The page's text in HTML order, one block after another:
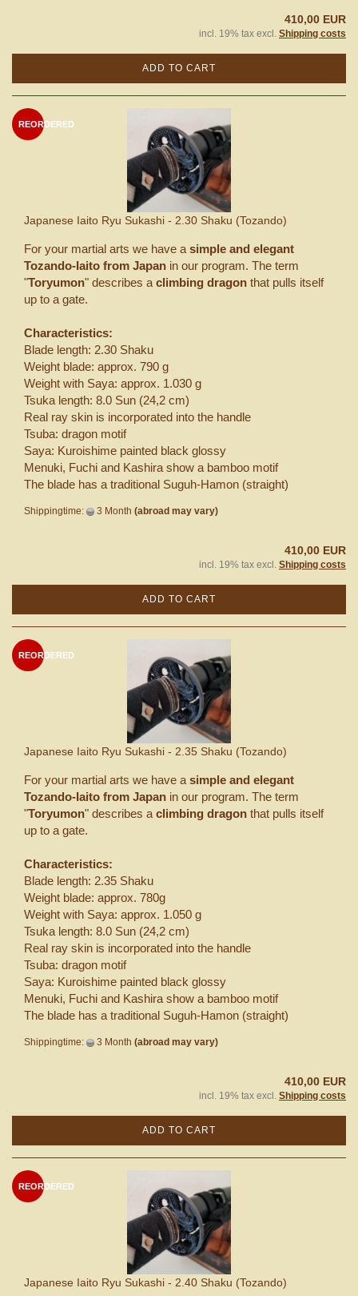
410,00 EUR
incl. 19% tax excl. Shipping costs
ADD TO CART
REORDERED
Japanese Iaito Ryu Sukashi - 2.30 Shaku (Tozando)
For your martial arts we have a simple and elegant
Tozando-Iaito from Japan in our program. The term
"Toryumon" describes a climbing dragon that pulls itself
up to a gate.
Characteristics:
Blade length: 2.30 Shaku
Weight blade: approx. 790 g
Weight with Saya: approx. 1.030 g
Tsuka length: 8.0 Sun (24,2 cm)
Real ray skin is incorporated into the handle
Tsuba: dragon motif
Saya: Kuroishime painted black glossy
Menuki, Fuchi and Kashira show a bamboo motif
The blade has a traditional Suguh-Hamon (straight)
Shippingtime: 3 Month (abroad may vary)
410,00 EUR
incl. 19% tax excl. Shipping costs
ADD TO CART
REORDERED
Japanese Iaito Ryu Sukashi - 2.35 Shaku (Tozando)
For your martial arts we have a simple and elegant
Tozando-Iaito from Japan in our program. The term
"Toryumon" describes a climbing dragon that pulls itself
up to a gate.
Characteristics:
Blade length: 2.35 Shaku
Weight blade: approx. 780g
Weight with Saya: approx. 1.050 g
Tsuka length: 8.0 Sun (24,2 cm)
Real ray skin is incorporated into the handle
Tsuba: dragon motif
Saya: Kuroishime painted black glossy
Menuki, Fuchi and Kashira show a bamboo motif
The blade has a traditional Suguh-Hamon (straight)
Shippingtime: 3 Month (abroad may vary)
410,00 EUR
incl. 19% tax excl. Shipping costs
ADD TO CART
REORDERED
Japanese Iaito Ryu Sukashi - 2.40 Shaku (Tozando)